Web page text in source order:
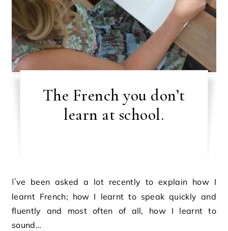
The French you don’t
learn at school.
I’ve been asked a lot recently to explain how I
learnt French; how I learnt to speak quickly and
fluently and most often of all, how I learnt to
sound…